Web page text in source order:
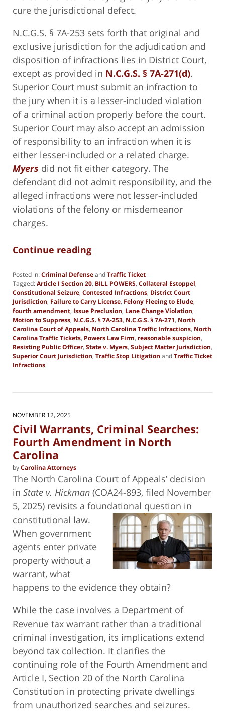
cure the jurisdictional defect.
N.C.G.S. § 7A-253 sets forth that original and
exclusive jurisdiction for the adjudication and
disposition of infractions lies in District Court,
except as provided in N.C.G.S. § 7A-271(d).
Superior Court must submit an infraction to
the jury when it is a lesser-included violation
of a criminal action properly before the court.
Superior Court may also accept an admission
of responsibility to an infraction when it is
either lesser-included or a related charge.
Myers did not fit either category. The
defendant did not admit responsibility, and the
alleged infractions were not lesser-included
violations of the felony or misdemeanor
charges.
Continue reading
Posted in:Criminal DefenseandTraffic Ticket
Tagged:Article I Section 20, BILL POWERS, Collateral Estoppel,
Constitutional Seizure, Contested Infractions, District Court
Jurisdiction, Failure to Carry License, Felony Fleeing to Elude,
fourth amendment, Issue Preclusion, Lane Change Violation,
Motion to Suppress, N.C.G.S. § 7A-253, N.C.G.S. § 7A-271, North
Carolina Court of Appeals, North Carolina Traffic Infractions, North
Carolina Traffic Tickets, Powers Law Firm, reasonable suspicion,
Resisting Public Officer, State v. Myers, Subject Matter Jurisdiction,
Superior Court Jurisdiction, Traffic Stop Litigation andTraffic Ticket
Infractions
20,
pm
NOVEMBER 12, 2025
Civil Warrants, Criminal Searches:
Fourth Amendment in North
Carolina
byCarolina Attorneys
The North Carolina Court of Appeals’ decision
in State v. Hickman (COA24-893, filed November
5, 2025) revisits a foundational question in
constitutional law.
When government
agents enter private
property without a
warrant, what
happens to the evidence they obtain?
While the case involves a Department of
Revenue tax warrant rather than a traditional
criminal investigation, its implications extend
beyond tax collection. It clarifies the
continuing role of the Fourth Amendment and
Article I, Section 20 of the North Carolina
Constitution in protecting private dwellings
from unauthorized searches and seizures.